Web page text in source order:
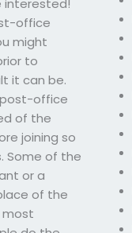
interested!
office
might
to
it can be.
post-office
of the
joining so
Some of the
or a
of the
most